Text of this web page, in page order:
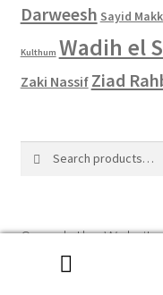
Darweesh Sayid
Kulthum Wadih el
Zaki Nassif Ziad
Search the Website